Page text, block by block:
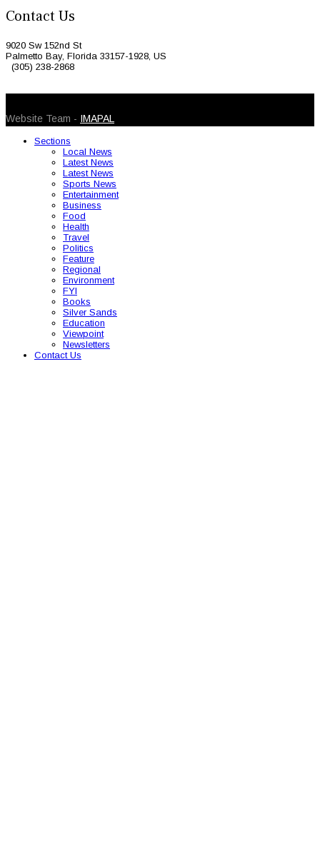
Contact Us
9020 Sw 152nd St
Palmetto Bay, Florida 33157-1928, US
(305) 238-2868
Website Team - IMAPAL
Sections
Local News
Latest News
Latest News
Sports News
Entertainment
Business
Food
Health
Travel
Politics
Feature
Regional
Environment
FYI
Books
Silver Sands
Education
Viewpoint
Newsletters
Contact Us